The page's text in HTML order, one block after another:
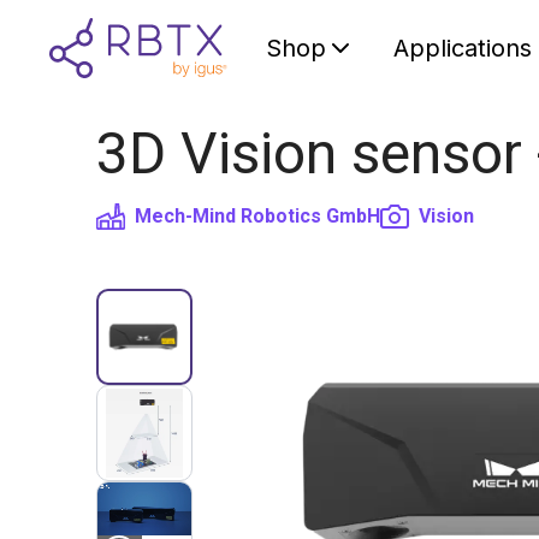
Shop Applications
3D Vision sensor
Mech-Mind Robotics GmbH Vision